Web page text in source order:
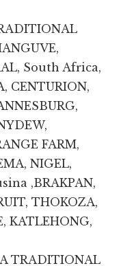
South Africa,
CENTURION,
FARM,
NIGEL,
,BRAKPAN,
THOKOZA,
KATLEHONG,
A TRADITIONAL